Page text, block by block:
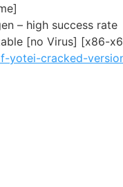
– high success rate
[no Virus] [x86-
yotei-cracked-